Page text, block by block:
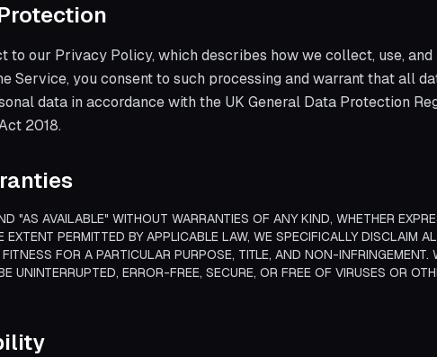
to our Privacy Policy, which describes how we collect, use,
Service, you consent to such processing and warrant that all
data in accordance with the UK General Data Protection
2018.
"AS AVAILABLE" WITHOUT WARRANTIES OF ANY KIND, WHETHER
EXTENT PERMITTED BY APPLICABLE LAW, WE SPECIFICALLY DISCLAIM
FOR A PARTICULAR PURPOSE, TITLE, AND NON-INFRINGEMENT.
UNINTERRUPTED, ERROR-FREE, SECURE, OR FREE OF VIRUSES OR